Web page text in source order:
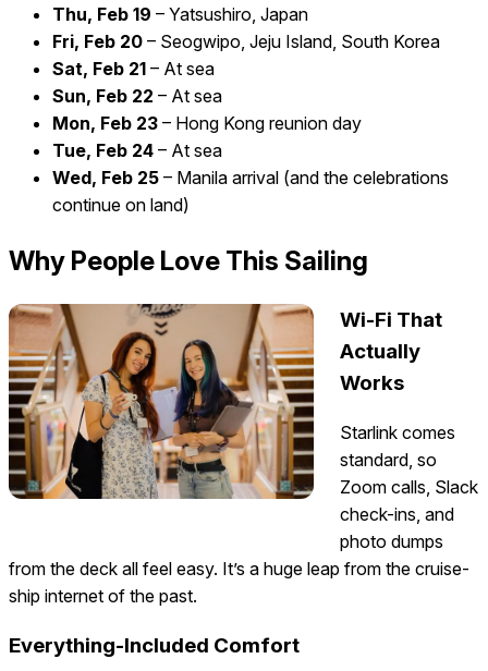
Thu, Feb 19 – Yatsushiro, Japan
Fri, Feb 20 – Seogwipo, Jeju Island, South Korea
Sat, Feb 21 – At sea
Sun, Feb 22 – At sea
Mon, Feb 23 – Hong Kong reunion day
Tue, Feb 24 – At sea
Wed, Feb 25 – Manila arrival (and the celebrations
continue on land)
Why People Love This Sailing
Wi-Fi That
Actually
Works
Starlink comes
standard, so
Zoom calls, Slack
check-ins, and
photo dumps
from the deck all feel easy. It’s a huge leap from the cruise-
ship internet of the past.
Everything-Included Comfort